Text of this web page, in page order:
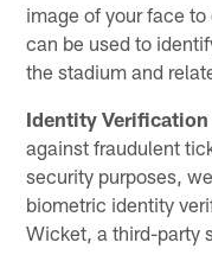
image of your face
can be used to
the stadium and
Identity
against fraudulent
security purposes,
biometric identity
Wicket, a third-party